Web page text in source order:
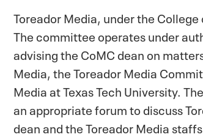
Toreador Media, under the
The committee operates under
advising the CoMC dean on
Media, the Toreador Media
Media at Texas Tech University.
an appropriate forum to discuss
dean and the Toreador Media